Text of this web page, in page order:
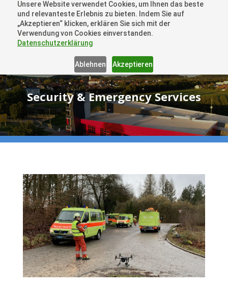
Unsere Website verwendet Cookies, um Ihnen das beste
und relevanteste Erlebnis zu bieten. Indem Sie auf
„Akzeptieren“ klicken, erklären Sie sich mit der
Verwendung von Cookies einverstanden.
Datenschutzerklärung
Ablehnen Akzeptieren
+41 44505 6667 oder +49 157 3598 0006
info@dronelions.academy
Security & Emergency Services